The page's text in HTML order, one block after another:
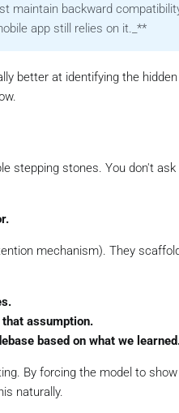
maintain backward
app still relies on it._**
better at identifying the hidden
stepping stones. You don't ask
mechanism). They
assumption.
based on what we
By forcing the model to
naturally.